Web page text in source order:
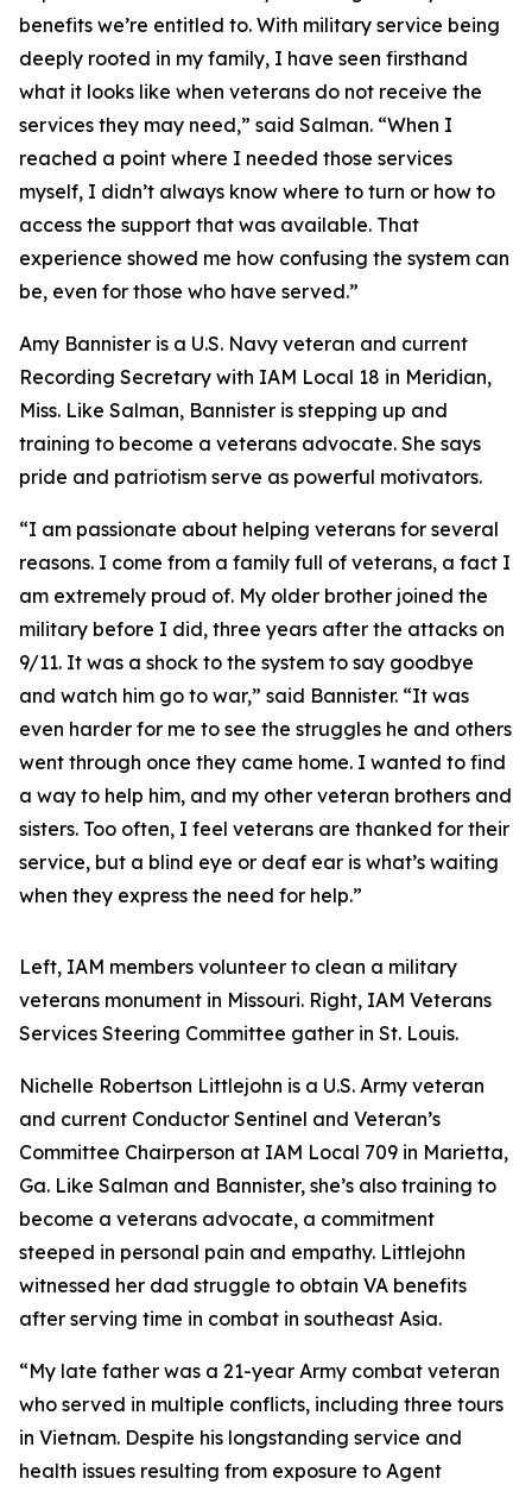
benefits we’re entitled to. With military service being
deeply rooted in my family, I have seen firsthand
what it looks like when veterans do not receive the
services they may need,” said Salman. “When I
reached a point where I needed those services
myself, I didn’t always know where to turn or how to
access the support that was available. That
experience showed me how confusing the system can
be, even for those who have served.”
Amy Bannister is a U.S. Navy veteran and current
Recording Secretary with IAM Local 18 in Meridian,
Miss. Like Salman, Bannister is stepping up and
training to become a veterans advocate. She says
pride and patriotism serve as powerful motivators.
“I am passionate about helping veterans for several
reasons. I come from a family full of veterans, a fact I
am extremely proud of. My older brother joined the
military before I did, three years after the attacks on
9/11. It was a shock to the system to say goodbye
and watch him go to war,” said Bannister. “It was
even harder for me to see the struggles he and others
went through once they came home. I wanted to find
a way to help him, and my other veteran brothers and
sisters. Too often, I feel veterans are thanked for their
service, but a blind eye or deaf ear is what’s waiting
when they express the need for help.”
Left, IAM members volunteer to clean a military
veterans monument in Missouri. Right, IAM Veterans
Services Steering Committee gather in St. Louis.
Nichelle Robertson Littlejohn is a U.S. Army veteran
and current Conductor Sentinel and Veteran’s
Committee Chairperson at IAM Local 709 in Marietta,
Ga. Like Salman and Bannister, she’s also training to
become a veterans advocate, a commitment
steeped in personal pain and empathy. Littlejohn
witnessed her dad struggle to obtain VA benefits
after serving time in combat in southeast Asia.
“My late father was a 21-year Army combat veteran
who served in multiple conflicts, including three tours
in Vietnam. Despite his longstanding service and
health issues resulting from exposure to Agent